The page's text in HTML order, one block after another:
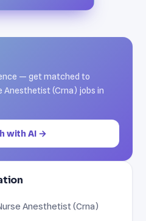
— get matched to
Anesthetist (Crna) jobs in
with AI →
Anesthetist (Crna)